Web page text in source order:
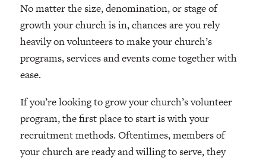
No matter the size, denomination, or stage of
growth your church is in, chances are you rely
heavily on volunteers to make your church’s
programs, services and events come together with
ease.
If you’re looking to grow your church’s volunteer
program, the first place to start is with your
recruitment methods. Oftentimes, members of
your church are ready and willing to serve, they